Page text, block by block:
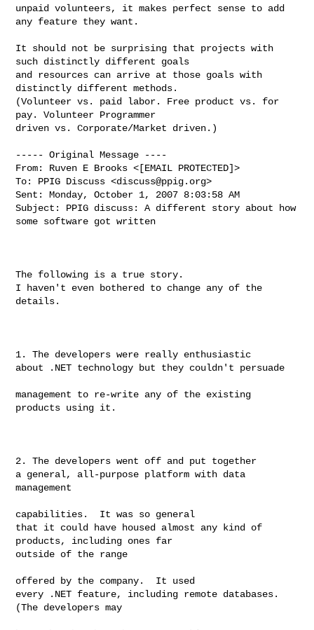
unpaid volunteers, it makes perfect sense to add
any feature they want.
It should not be surprising that projects with
such distinctly different goals
and resources can arrive at those goals with
distinctly different methods.
(Volunteer vs. paid labor. Free product vs. for
pay. Volunteer Programmer
driven vs. Corporate/Market driven.)
----- Original Message ----
From: Ruven E Brooks <[EMAIL PROTECTED]>
To: PPIG Discuss <discuss@ppig.org>
Sent: Monday, October 1, 2007 8:03:58 AM
Subject: PPIG discuss: A different story about how
some software got written
The following is a true story.
I haven't even bothered to change any of the
details.
1. The developers were really enthusiastic
about .NET technology but they couldn't persuade
management to re-write any of the existing
products using it.
2. The developers went off and put together
a general, all-purpose platform with data
management
capabilities.  It was so general
that it could have housed almost any kind of
products, including ones far
outside of the range
offered by the company.  It used
every .NET feature, including remote databases.
(The developers may